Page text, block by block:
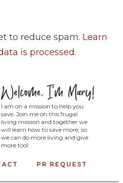
to reduce spam. Learn
is processed.
I am on a mission to help you
save. Join me on this frugal
living mission and together we
will learn how to save more, so
we can do more living and give
more too!
PR REQUEST